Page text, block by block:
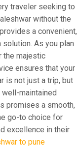
traveler seeking to
without the
a convenient,
As you plan
the majestic
ensures that your
is not just a trip, but
maintained
promises a smooth,
go-to choice for
excellence in their
to pune